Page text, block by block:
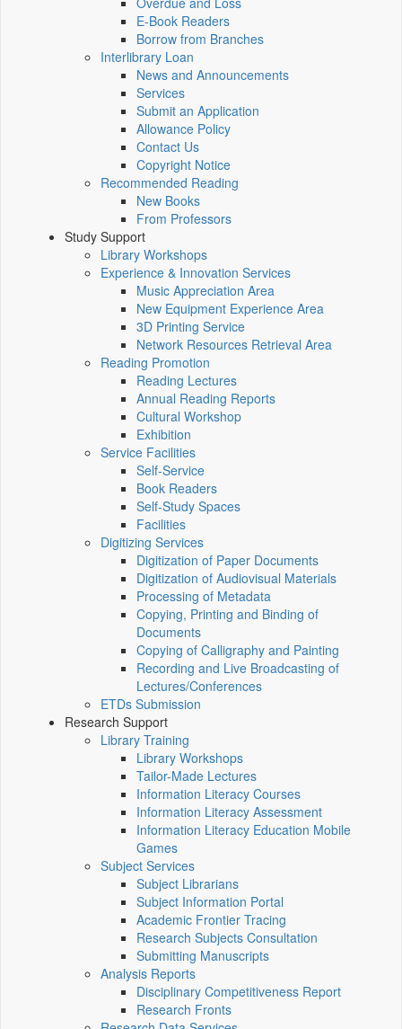
E-Book Readers
Borrow from Branches
Interlibrary Loan
News and Announcements
Services
Submit an Application
Allowance Policy
Contact Us
Copyright Notice
Recommended Reading
New Books
From Professors
Study Support
Library Workshops
Experience & Innovation Services
Music Appreciation Area
New Equipment Experience Area
3D Printing Service
Network Resources Retrieval Area
Reading Promotion
Reading Lectures
Annual Reading Reports
Cultural Workshop
Exhibition
Service Facilities
Self-Service
Book Readers
Self-Study Spaces
Facilities
Digitizing Services
Digitization of Paper Documents
Digitization of Audiovisual Materials
Processing of Metadata
Copying, Printing and Binding of
Documents
Copying of Calligraphy and Painting
Recording and Live Broadcasting of
Lectures/Conferences
ETDs Submission
Research Support
Library Training
Library Workshops
Tailor-Made Lectures
Information Literacy Courses
Information Literacy Assessment
Information Literacy Education Mobile
Games
Subject Services
Subject Librarians
Subject Information Portal
Academic Frontier Tracing
Research Subjects Consultation
Submitting Manuscripts
Analysis Reports
Disciplinary Competitiveness Report
Research Fronts